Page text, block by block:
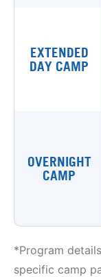
EXTENDED
DAY CAMP
OVERNIGHT
CAMP
*Program
specific camp